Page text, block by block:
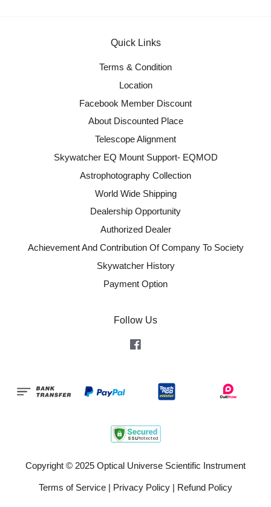
Quick Links
Terms & Condition
Location
Facebook Member Discount
About Discounted Place
Telescope Alignment
Skywatcher EQ Mount Support- EQMOD
Astrophotography Collection
World Wide Shipping
Dealership Opportunity
Authorized Dealer
Achievement And Contribution Of Company To Society
Skywatcher History
Payment Option
Follow Us
Copyright © 2025 Optical Universe Scientific Instrument
Terms of Service | Privacy Policy | Refund Policy